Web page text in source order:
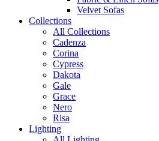
Velvet Sofas
Collections
All Collections
Cadenza
Corina
Cypress
Dakota
Gale
Grace
Nero
Risa
Lighting